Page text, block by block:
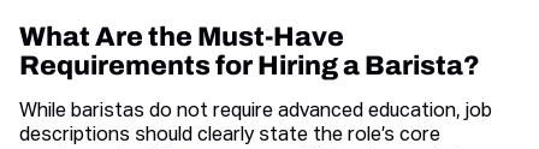
What Are the Must-Have
Requirements for Hiring a Barista?
While baristas do not require advanced education, job
descriptions should clearly state the role’s core